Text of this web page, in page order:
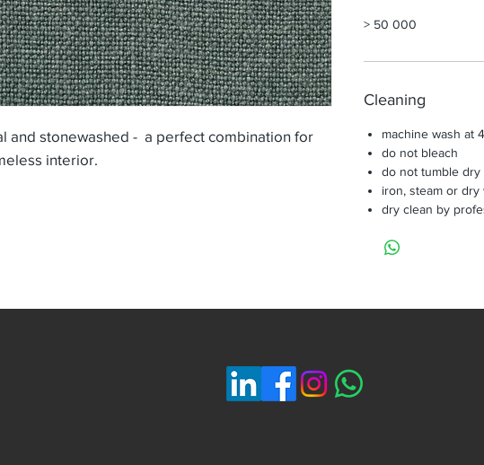
and stonewashed - a perfect combination for
interior.
> 50 000
Cleaning
machine wash at
do not bleach
do not tumble dry
iron, steam or
dry clean by